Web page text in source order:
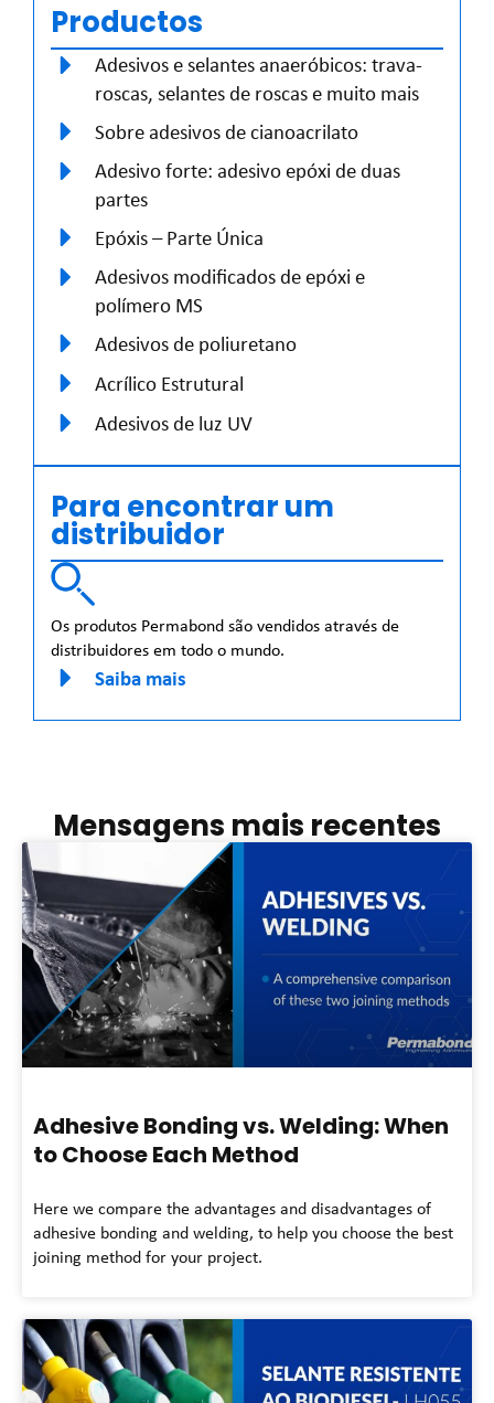
Productos
Adesivos e selantes anaeróbicos: trava-
roscas, selantes de roscas e muito mais
Sobre adesivos de cianoacrilato
Adesivo forte: adesivo epóxi de duas
partes
Epóxis – Parte Única
Adesivos modificados de epóxi e
polímero MS
Adesivos de poliuretano
Acrílico Estrutural
Adesivos de luz UV
Para encontrar um
distribuidor
Os produtos Permabond são vendidos através de
distribuidores em todo o mundo.
Saiba mais
Mensagens mais recentes
Adhesive Bonding vs. Welding: When
to Choose Each Method
Here we compare the advantages and disadvantages of
adhesive bonding and welding, to help you choose the best
joining method for your project.